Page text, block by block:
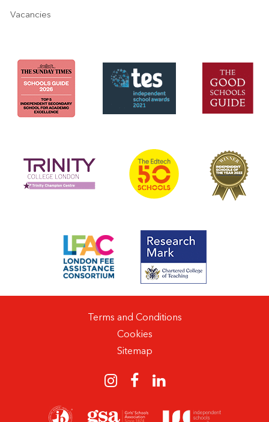
Vacancies
Terms and Conditions
Cookies
Sitemap